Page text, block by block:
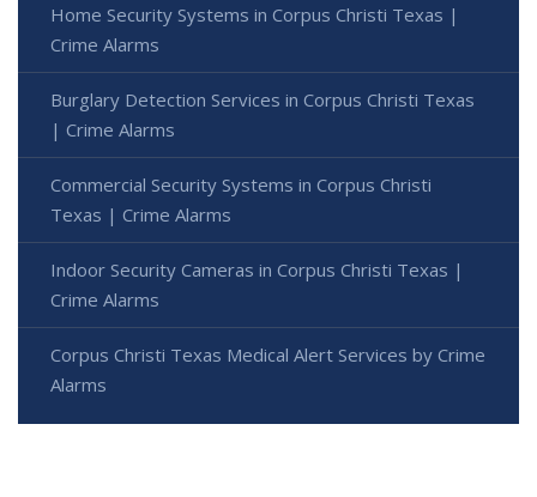
Home Security Systems in Corpus Christi Texas |
Crime Alarms
Burglary Detection Services in Corpus Christi Texas
| Crime Alarms
Commercial Security Systems in Corpus Christi
Texas | Crime Alarms
Indoor Security Cameras in Corpus Christi Texas |
Crime Alarms
Corpus Christi Texas Medical Alert Services by Crime
Alarms